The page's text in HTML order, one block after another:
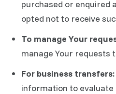
purchased or enquired
opted not to receive
To manage Your
manage Your requests
For business transfers:
information to